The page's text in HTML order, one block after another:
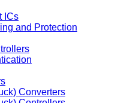
ICs
and Protection
Converters